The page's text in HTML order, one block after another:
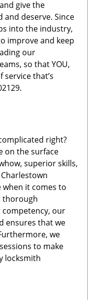
give the
deserve. Since
into the industry,
improve and keep
our
so that YOU,
that’s
right?
on the surface
superior skills,
when it comes to
thorough
our
ensures that we
we
to make
locksmith